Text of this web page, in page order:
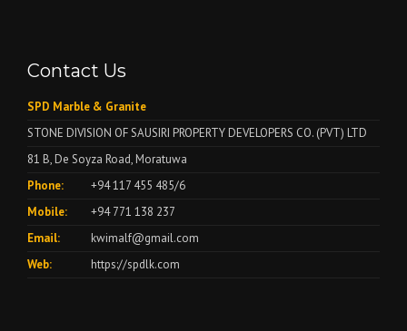
Contact Us
SPD Marble & Granite
STONE DIVISION OF SAUSIRI PROPERTY DEVELOPERS CO. (PVT) LTD
81 B, De Soyza Road, Moratuwa
Phone:
+94 117 455 485/6
Mobile:
+94 771 138 237
Email:
kwimalf@gmail.com
Web:
https://spdlk.com